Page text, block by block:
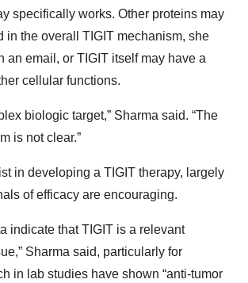
specifically works. Other proteins may
in the overall TIGIT mechanism, she
an email, or TIGIT itself may have a
cellular functions.
biologic target,” Sharma said. “The
is not clear.”
in developing a TIGIT therapy, largely
of efficacy are encouraging.
indicate that TIGIT is a relevant
Sharma said, particularly for
in lab studies have shown “anti-tumor